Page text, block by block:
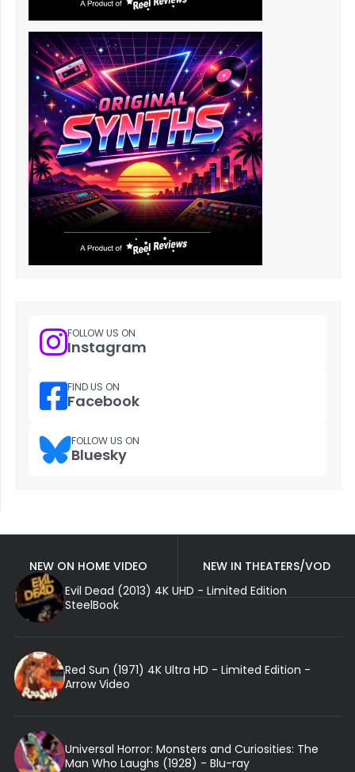
FOLLOW US ON
Instagram
FIND US ON
Facebook
FOLLOW US ON
Bluesky
NEW ON HOME VIDEO
NEW IN THEATERS/VOD
Evil Dead (2013) 4K UHD - Limited Edition
SteelBook
Red Sun (1971) 4K Ultra HD - Limited Edition -
Arrow Video
Universal Horror: Monsters and Curiosities: The
Man Who Laughs (1928) - Blu-ray